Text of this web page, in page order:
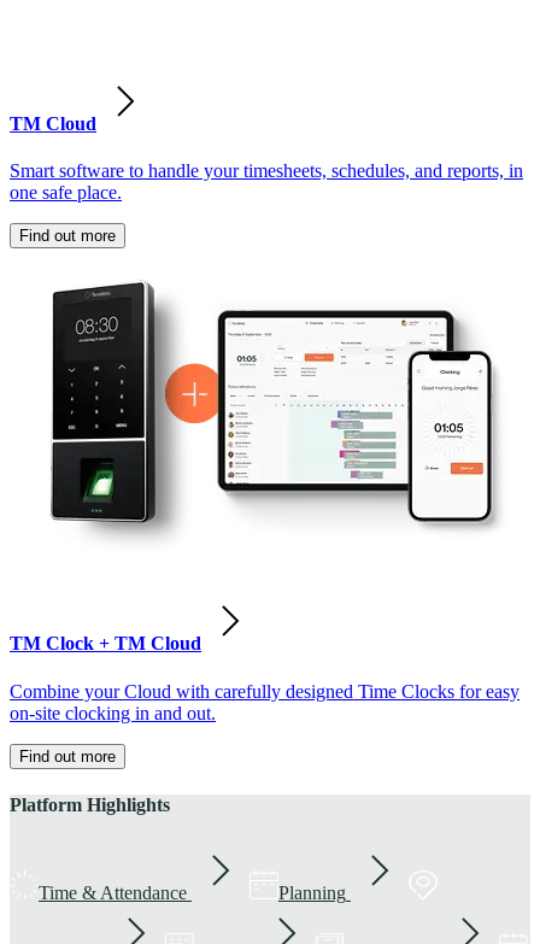
TM Cloud
Smart software to handle your timesheets, schedules, and reports, in
one safe place.
Find out more
TM Clock + TM Cloud
Combine your Cloud with carefully designed Time Clocks for easy
on-site clocking in and out.
Find out more
Platform Highlights
Time & Attendance Planning